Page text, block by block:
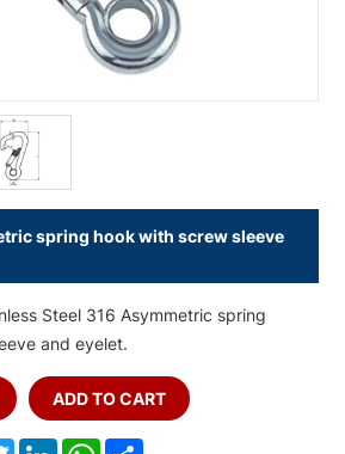
spring hook with screw sleeve
Steel 316 Asymmetric spring
and eyelet.
ADD TO CART
TwitterLinkedInWhatsApp